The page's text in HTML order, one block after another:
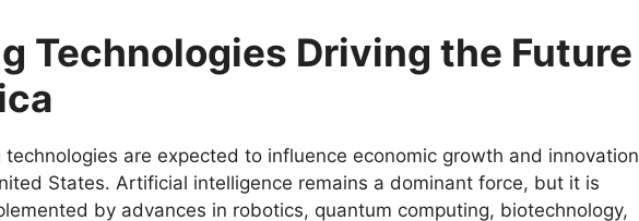
Technologies Driving the Future
technologies are expected to influence economic growth and innovation
States. Artificial intelligence remains a dominant force, but it is
by advances in robotics, quantum computing, biotechnology,